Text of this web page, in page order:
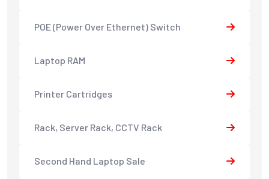
POE (Power Over Ethernet) Switch
Laptop RAM
Printer Cartridges
Rack, Server Rack, CCTV Rack
Second Hand Laptop Sale